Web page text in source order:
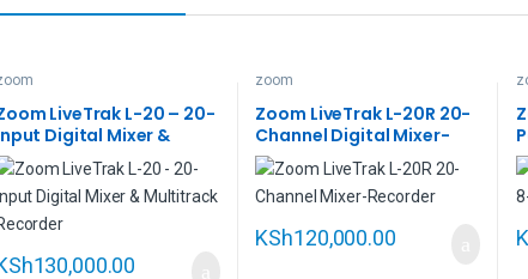
LiveTrak L-20 – 20-
Digital Mixer &
Recorder
130,000.00
zoom
Zoom LiveTrak L-20R 20-
Channel Digital Mixer-
Recorder
KSh120,000.00